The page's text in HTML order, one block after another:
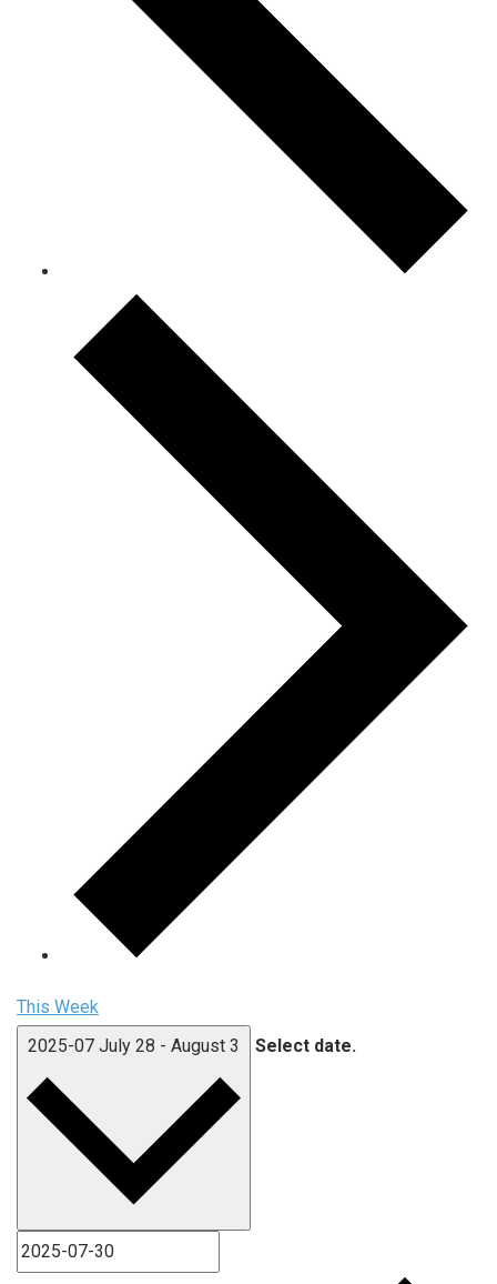
This Week
2025-07 July 28 - August 3 Select date.